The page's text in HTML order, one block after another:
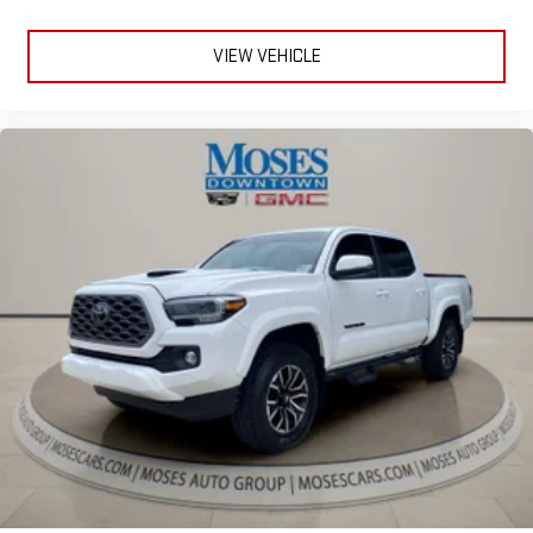
safe, and that’s why there are height adjustable front seat
head restraints. They allow you to place the restraint at the
correct height behind your head, providing greater neck
for the right time with Height adjustable front seat head
Height adjustable rear seat head restraints - the height of
safe, and that’s why there are height adjustable rear seat
head restraints. They allow you to place the restraint at the
correct height behind your head, providing greater neck
protection in the event of a collision. Get it to the right place
for the right time with height adjustable rear seat head
restraints.
Manual air conditioning - beat the heat. Take the edge off
sweltering weather with manual climate controls. You can
set the mode, temperature and speed of the fan so you can
be comfortable on your drive no matter the temperature
outside. Keep it cool with manual air conditioning.
Manual driver lumbar - It’s got your back. How you feel while
VIEW VEHICLE